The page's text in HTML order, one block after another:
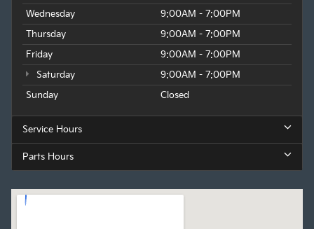
Wednesday
9:00AM - 7:00PM
Thursday
9:00AM - 7:00PM
Friday
9:00AM - 7:00PM
Saturday
9:00AM - 7:00PM
Sunday
Closed
Service Hours
Parts Hours